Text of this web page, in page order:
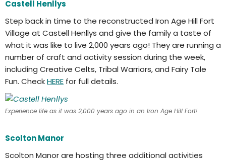
Castell Henllys
Step back in time to the reconstructed Iron Age Hill Fort
Village at Castell Henllys and give the family a taste of
what it was like to live 2,000 years ago! They are running a
number of craft and activity session during the week,
including Creative Celts, Tribal Warriors, and Fairy Tale
Fun. CheckHERE for full details.
Experience life as it was 2,000 years ago in an Iron Age Hill Fort!
Scolton Manor
Scolton Manor are hosting three additional activities